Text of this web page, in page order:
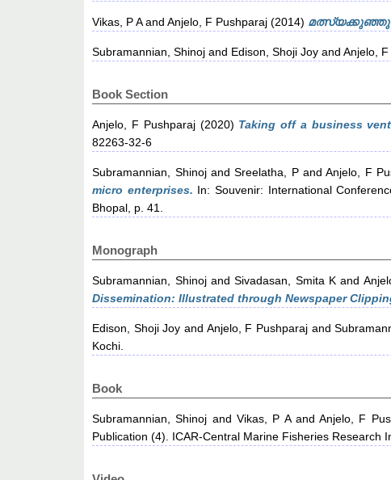
Vikas, P AandAnjelo, F Pushparaj (2014)
Subramannian, Shinoj and Edison, Shoji Joy andAnjelo,
Book Section
Anjelo, F Pushparaj(2020) Taking off a business
82263-32-6
Subramannian, ShinojandSreelatha, PandAnjelo, F
micro enterprises. In: Souvenir: International
Bhopal, p. 41.
Monograph
Subramannian, ShinojandSivadasan, Smita K and
Dissemination: Illustrated through Newspaper
Edison, Shoji Joy and Anjelo, F Pushparajand
Kochi.
Book
Subramannian, Shinoj andVikas, P AandAnjelo, F
Publication (4). ICAR-Central Marine Fisheries Research